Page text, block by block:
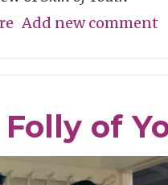
about
Wish
For
Add new comment
of